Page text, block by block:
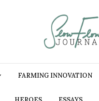
FARMING INNOVATION